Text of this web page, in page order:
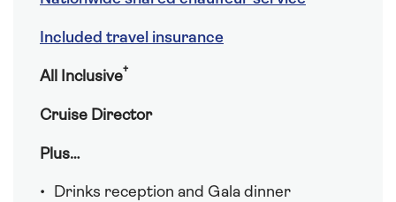
Included travel insurance
All Inclusive†
Cruise Director
Plus…
Drinks reception and Gala dinner